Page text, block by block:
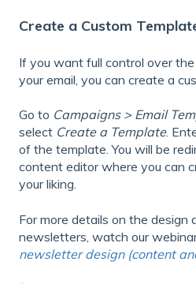
Create a Custom
If you want full control over
your email, you can create a
Go to Campaigns > Email
select Create a Template.
of the template. You will be
content editor where you can
your liking.
For more details on the design
newsletters, watch our
newsletter design (content